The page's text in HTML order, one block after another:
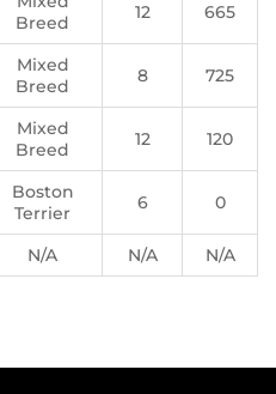
Breed
12 665
Mixed
Breed
8 725
Mixed
Breed
12 120
Boston
Terrier
6 0
N/A N/A N/A